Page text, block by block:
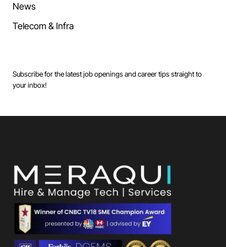
News
Telecom & Infra
Subscribe for the latest job openings and career tips straight to
your inbox!